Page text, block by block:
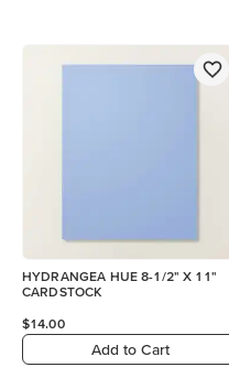
HYDRANGEA HUE 8-1/2" X 11"
CARDSTOCK
$14.00
Add to Cart